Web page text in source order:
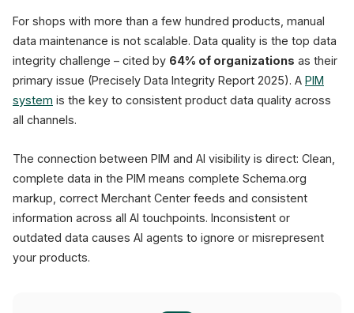
For shops with more than a few hundred products, manual
data maintenance is not scalable. Data quality is the top data
integrity challenge – cited by 64% of organizations as their
primary issue (Precisely Data Integrity Report 2025). A PIM
system is the key to consistent product data quality across
all channels.
The connection between PIM and AI visibility is direct: Clean,
complete data in the PIM means complete Schema.org
markup, correct Merchant Center feeds and consistent
information across all AI touchpoints. Inconsistent or
outdated data causes AI agents to ignore or misrepresent
your products.